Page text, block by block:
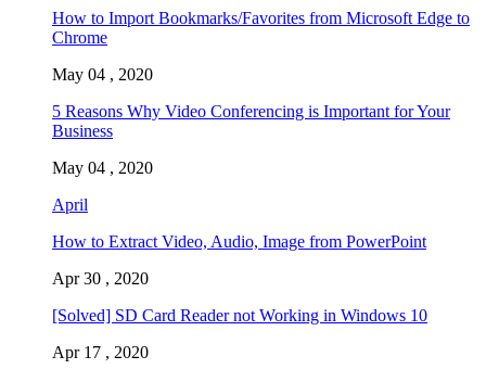
How to Import Bookmarks/Favorites from Microsoft Edge to
Chrome
May 04 , 2020
5 Reasons Why Video Conferencing is Important for Your
Business
May 04 , 2020
April
How to Extract Video, Audio, Image from PowerPoint
Apr 30 , 2020
[Solved] SD Card Reader not Working in Windows 10
Apr 17 , 2020